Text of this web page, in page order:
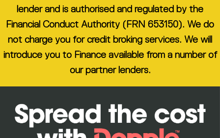
lender and is authorised and regulated by the
Financial Conduct Authority (FRN 653150). We do
not charge you for credit broking services. We will
introduce you to Finance available from a number of
our partner lenders.